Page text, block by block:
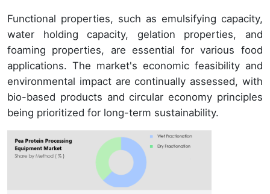
Functional properties, such as emulsifying capacity,
water holding capacity, gelation properties, and
foaming properties, are essential for various food
applications. The market's economic feasibility and
environmental impact are continually assessed, with
bio-based products and circular economy principles
being prioritized for long-term sustainability.